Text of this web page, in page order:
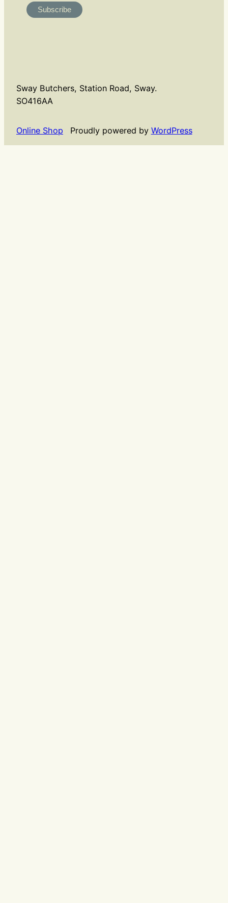
Sway Butchers, Station Road, Sway.
SO416AA
Online Shop Proudly powered by WordPress